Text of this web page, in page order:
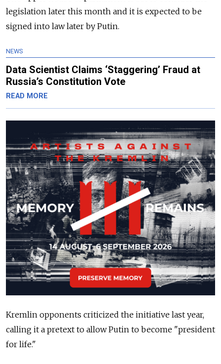
legislation later this month and it is expected to be
signed into law later by Putin.
NEWS
Data Scientist Claims ‘Staggering’ Fraud at
Russia’s Constitution Vote
READ MORE
Kremlin opponents criticized the initiative last year,
calling it a pretext to allow Putin to become "president
for life."